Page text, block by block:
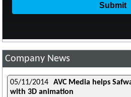
Company News
05/11/2014
AVC Media helps
with 3D animation